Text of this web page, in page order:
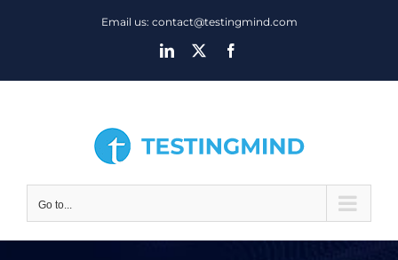
Email us: contact@testingmind.com
LinkedIn
Go to...